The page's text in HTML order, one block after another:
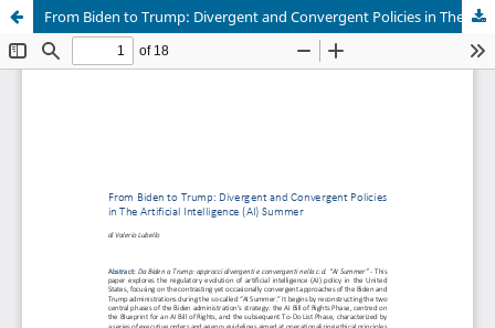
From Biden to Trump: Divergent and Convergent Policies in The Artificial Intelligence (AI) Summer